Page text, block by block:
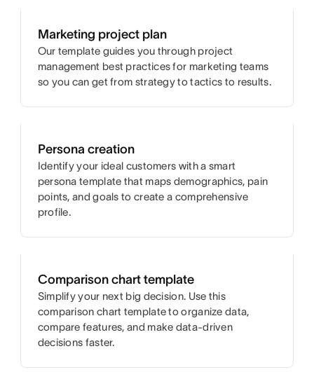
Marketing project plan
Our template guides you through project
management best practices for marketing teams
so you can get from strategy to tactics to results.
Persona creation
Identify your ideal customers with a smart
persona template that maps demographics, pain
points, and goals to create a comprehensive
profile.
Comparison chart template
Simplify your next big decision. Use this
comparison chart template to organize data,
compare features, and make data-driven
decisions faster.